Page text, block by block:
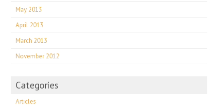
May 2013
April 2013
March 2013
November 2012
Categories
Articles